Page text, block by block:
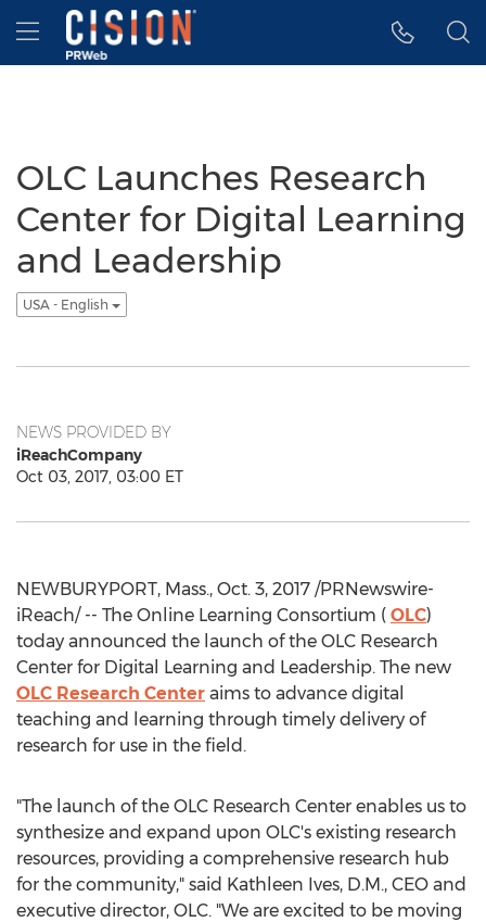
Accessibility Statement
Skip Navigation
Hamburger menu
OLC Launches Research
Center for Digital Learning
and Leadership
USA - English
NEWS PROVIDED BY
iReachCompany
Oct 03, 2017, 03:00 ET
NEWBURYPORT, Mass., Oct. 3, 2017 /PRNewswire-
iReach/ -- The Online Learning Consortium ( OLC)
today announced the launch of the OLC Research
Center for Digital Learning and Leadership. The new
OLC Research Center aims to advance digital
teaching and learning through timely delivery of
research for use in the field.
"The launch of the OLC Research Center enables us to
synthesize and expand upon OLC's existing research
resources, providing a comprehensive research hub
for the community," said Kathleen Ives, D.M., CEO and
executive director, OLC. "We are excited to be moving